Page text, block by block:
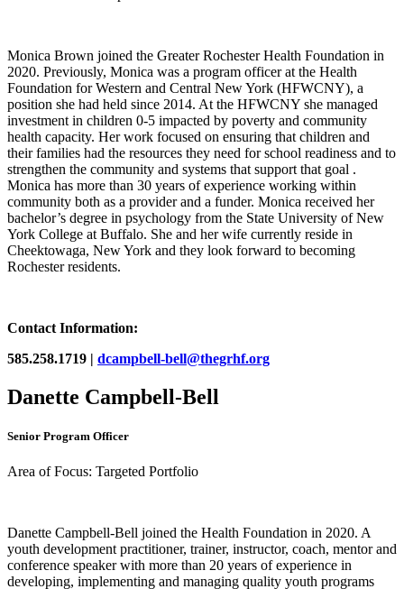
Monica Brown joined the Greater Rochester Health Foundation in
2020. Previously, Monica was a program officer at the Health
Foundation for Western and Central New York (HFWCNY), a
position she had held since 2014. At the HFWCNY she managed
investment in children 0-5 impacted by poverty and community
health capacity. Her work focused on ensuring that children and
their families had the resources they need for school readiness and to
strengthen the community and systems that support that goal .
Monica has more than 30 years of experience working within
community both as a provider and a funder. Monica received her
bachelor’s degree in psychology from the State University of New
York College at Buffalo. She and her wife currently reside in
Cheektowaga, New York and they look forward to becoming
Rochester residents.
Contact Information:
585.258.1719 | dcampbell-bell@thegrhf.org
Danette Campbell-Bell
Senior Program Officer
Area of Focus: Targeted Portfolio
Danette Campbell-Bell joined the Health Foundation in 2020. A
youth development practitioner, trainer, instructor, coach, mentor and
conference speaker with more than 20 years of experience in
developing, implementing and managing quality youth programs